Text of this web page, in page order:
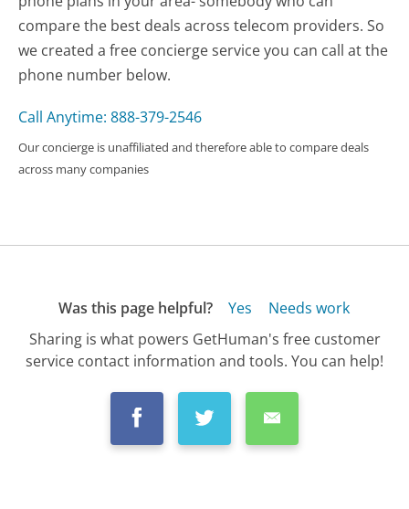
compare the best deals across telecom providers. So
we created a free concierge service you can call at the
phone number below.
Call Anytime: 888-379-2546
Our concierge is unaffiliated and therefore able to compare deals
across many companies
Was this page helpful? Yes
Needs work
Sharing is what powers GetHuman's free customer
service contact information and tools. You can help!